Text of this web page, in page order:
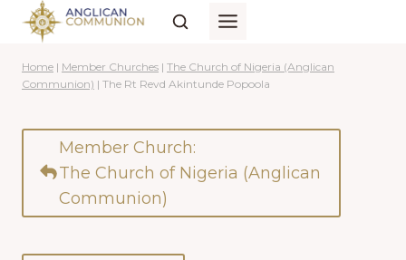
Skip
content
Home | Member Churches | The Church of Nigeria (Anglican
Communion) | The Rt Revd Akintunde Popoola
Member Church:
The Church of Nigeria (Anglican
Communion)